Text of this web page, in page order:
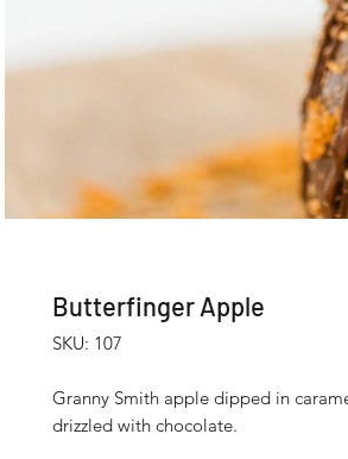
Butterfinger Apple
SKU: 107
Granny Smith apple dipped in
drizzled with chocolate.